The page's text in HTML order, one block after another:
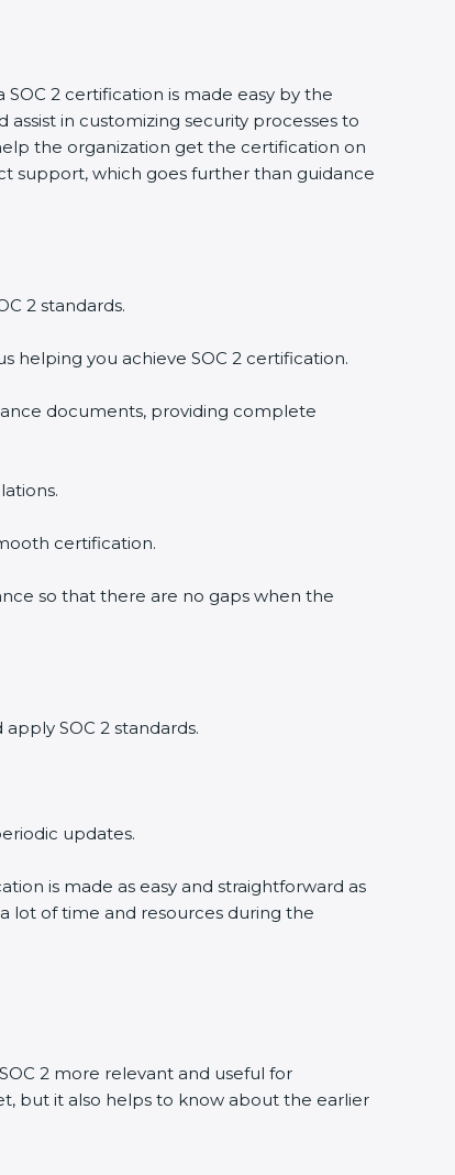
2 certification is made easy by the
in customizing security processes to
the organization get the certification on
support, which goes further than guidance
2 standards.
you achieve SOC 2 certification.
documents, providing complete
certification.
so that there are no gaps when the
SOC 2 standards.
updates.
is made as easy and straightforward as
lot of time and resources during the
2 more relevant and useful for
but it also helps to know about the earlier